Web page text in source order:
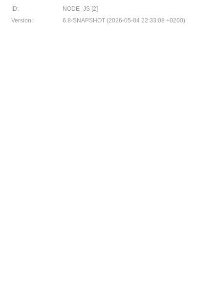
ID:
NODE_JS [2]
Version:
6.8-SNAPSHOT (2026-05-04 22:33:08 +0200)